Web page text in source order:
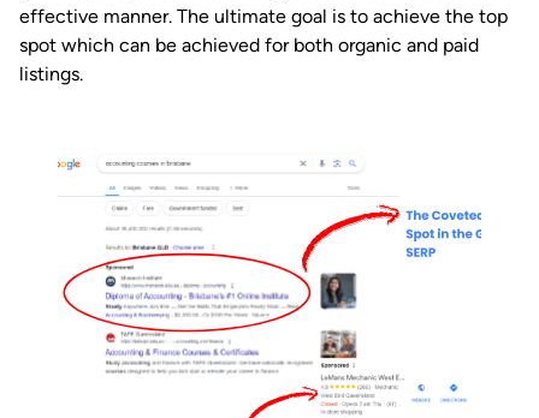
effective manner. The ultimate goal is to achieve the top
spot which can be achieved for both organic and paid
listings.